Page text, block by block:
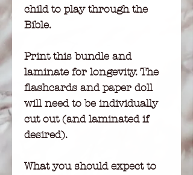
child to play through the
Bible.
Print this bundle and
laminate for longevity. The
flashcards and paper doll
will need to be individually
cut out (and laminated if
desired).
What you should expect to